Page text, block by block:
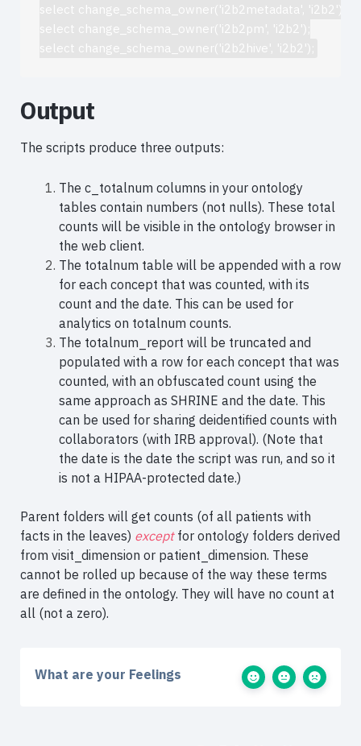
select change_schema_owner('i2b2metadata', 'i2b2');
select change_schema_owner('i2b2pm', 'i2b2');
Output
The scripts produce three outputs:
The c_totalnum columns in your ontology
tables contain numbers (not nulls). These total
counts will be visible in the ontology browser in
the web client.
The totalnum table will be appended with a row
for each concept that was counted, with its
count and the date. This can be used for
analytics on totalnum counts.
The totalnum_report will be truncated and
populated with a row for each concept that was
counted, with an obfuscated count using the
same approach as SHRINE and the date. This
can be used for sharing deidentified counts with
collaborators (with IRB approval). (Note that
the date is the date the script was run, and so it
is not a HIPAA-protected date.)
Parent folders will get counts (of all patients with
facts in the leaves) except for ontology folders derived
from visit_dimension or patient_dimension. These
cannot be rolled up because of the way these terms
are defined in the ontology. They will have no count at
all (not a zero).
What are your Feelings